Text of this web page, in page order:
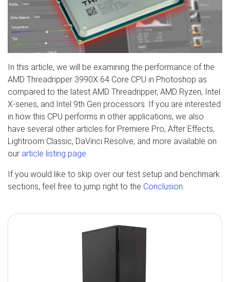
In this article, we will be examining the performance of the
AMD Threadripper 3990X 64 Core CPU in Photoshop as
compared to the latest AMD Threadripper, AMD Ryzen, Intel
X-series, and Intel 9th Gen processors. If you are interested
in how this CPU performs in other applications, we also
have several other articles for Premiere Pro, After Effects,
Lightroom Classic, DaVinci Resolve, and more available on
our article listing page
If you would like to skip over our test setup and benchmark
sections, feel free to jump right to the Conclusion